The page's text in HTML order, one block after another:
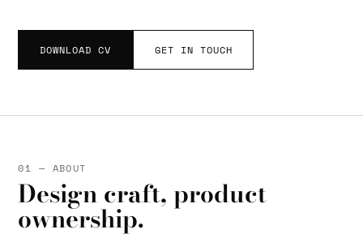
DOWNLOAD CV GET IN TOUCH
01 — ABOUT
Design craft, product
ownership.